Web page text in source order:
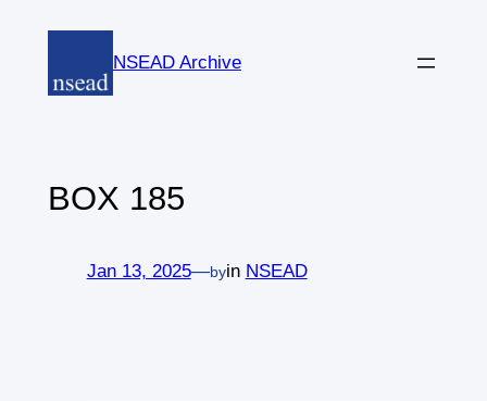
content
NSEAD Archive
BOX 185
Jan 13, 2025—byin NSEAD